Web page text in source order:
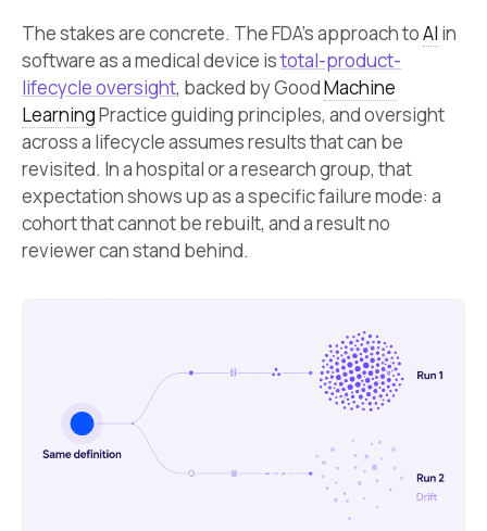
The stakes are concrete. The FDA’s approach toAI in
software as a medical device istotal-product-
lifecycle oversight, backed by GoodMachine
LearningPractice guiding principles, and oversight
across a lifecycle assumes results that can be
revisited. In a hospital or a research group, that
expectation shows up as a specific failure mode: a
cohort that cannot be rebuilt, and a result no
reviewer can stand behind.